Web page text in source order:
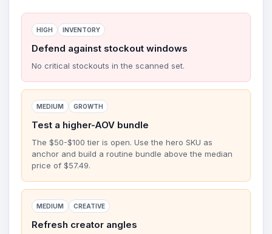
HIGH INVENTORY
Defend against stockout windows
No critical stockouts in the scanned set.
MEDIUM GROWTH
Test a higher-AOV bundle
The $50-$100 tier is open. Use the hero SKU as
anchor and build a routine bundle above the median
price of $57.49.
MEDIUM CREATIVE
Refresh creator angles